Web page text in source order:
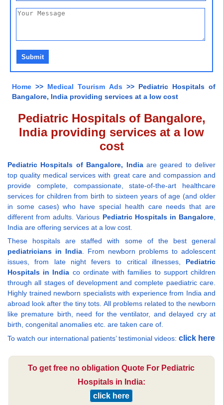
Home >> Medical Tourism Ads>> Pediatric Hospitals of
Bangalore, India providing services at a low cost
Pediatric Hospitals of Bangalore,
India providing services at a low
cost
Pediatric Hospitals of Bangalore, Indiaare geared to deliver
top quality medical services with great care and compassion and
provide complete, compassionate, state-of-the-art healthcare
services for children from birth to sixteen years of age (and older
in some cases) who have special health care needs that are
different from adults. Various Pediatric Hospitals in Bangalore,
India are offering services at a low cost.
These hospitals are staffed with some of the best general
pediatricians in India. From newborn problems to adolescent
issues, from late night fevers to critical illnesses, Pediatric
Hospitals in India co ordinate with families to support children
through all stages of development and complete paediatric care.
Highly trained newborn specialists with experience from India and
abroad look after the tiny tots. All problems related to the newborn
like premature birth, need for the ventilator, and delayed cry at
birth, congenital anomalies etc. are taken care of.
To watch our international patients’ testimonial videos: click here
To get free no obligation Quote For Pediatric
Hospitals in India:
click here